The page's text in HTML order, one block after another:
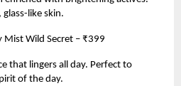
glass-like skin.
Mist Wild Secret – ₹399
that lingers all day. Perfect to
of the day.